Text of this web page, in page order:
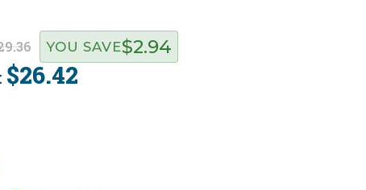
$26.42
YOU SAVE$2.94